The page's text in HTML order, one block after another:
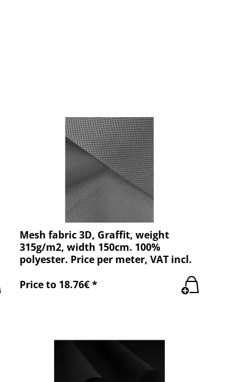
Mesh fabric 3D, Graffit, weight
315g/m2, width 150cm. 100%
polyester. Price per meter, VAT incl.
Price to 18.76€ *